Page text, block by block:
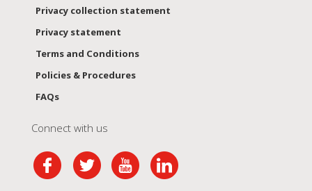
Privacy collection statement
Privacy statement
Terms and Conditions
Policies & Procedures
FAQs
Connect with us